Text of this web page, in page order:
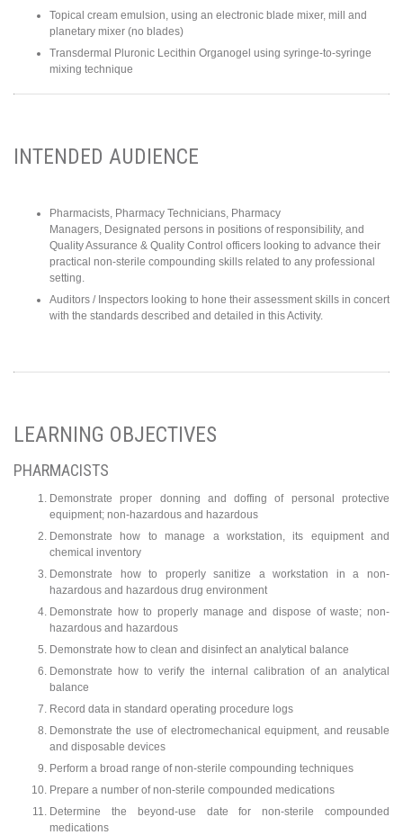
Topical cream emulsion, using an electronic blade mixer, mill and
planetary mixer (no blades)
Transdermal Pluronic Lecithin Organogel using syringe-to-syringe
mixing technique
INTENDED AUDIENCE
Pharmacists, Pharmacy Technicians, Pharmacy
Managers, Designated persons in positions of responsibility, and
Quality Assurance & Quality Control officers looking to advance their
practical non-sterile compounding skills related to any professional
setting.
Auditors / Inspectors looking to hone their assessment skills in concert
with the standards described and detailed in this Activity.
LEARNING OBJECTIVES
PHARMACISTS
Demonstrate proper donning and doffing of personal protective
equipment; non-hazardous and hazardous
Demonstrate how to manage a workstation, its equipment and
chemical inventory
Demonstrate how to properly sanitize a workstation in a non-
hazardous and hazardous drug environment
Demonstrate how to properly manage and dispose of waste; non-
hazardous and hazardous
Demonstrate how to clean and disinfect an analytical balance
Demonstrate how to verify the internal calibration of an analytical
balance
Record data in standard operating procedure logs
Demonstrate the use of electromechanical equipment, and reusable
and disposable devices
Perform a broad range of non-sterile compounding techniques
Prepare a number of non-sterile compounded medications
Determine the beyond-use date for non-sterile compounded
medications